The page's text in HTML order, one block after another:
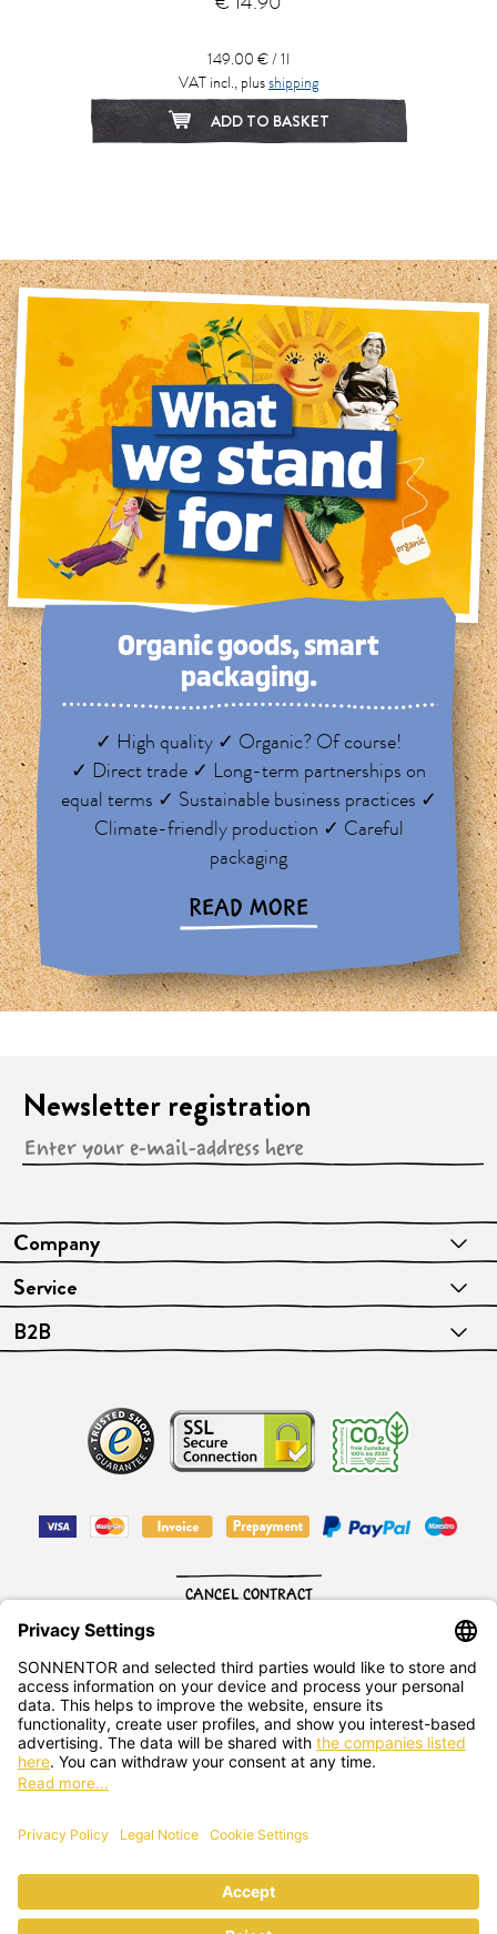
149.00 € / 1l
VAT incl., plusshipping
ADD TO BASKET
Organic goods, smart
packaging.
✓ High quality ✓ Organic? Of course!
✓ Direct trade ✓ Long-term partnerships on
equal terms ✓ Sustainable business practices ✓
Climate-friendly production ✓ Careful
packaging
READ MORE
Company
Service
B2B
Newsletter registration
English
CANCEL CONTRACT
SONNENTOR Kräuterhandels GMBH
Sprögnitz 10, 3913 Sprögnitz, - Austria +43 2875/7256
office@sonnentor.at
your questions